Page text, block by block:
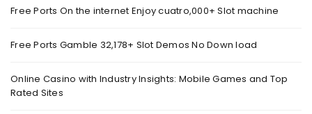
Free Ports On the internet Enjoy cuatro,000+ Slot machine
Free Ports Gamble 32,178+ Slot Demos No Down load
Online Casino with Industry Insights: Mobile Games and Top
Rated Sites
SEXY HALLOWEEN COSTUMES – YAHOO NEWS
Halloween costumes with automobile racing, western and